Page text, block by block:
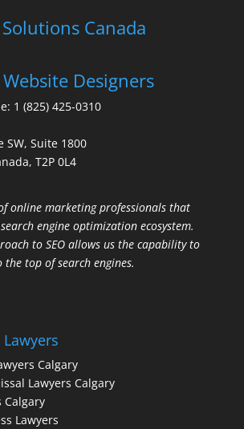
Solutions Canada
Designers
1 (825) 425-0310
SW, Suite 1800
T2P 0L4
online marketing professionals that
engine optimization ecosystem.
to SEO allows us the capability to
top of search engines.
Calgary
Lawyers Calgary
Calgary
Lawyers